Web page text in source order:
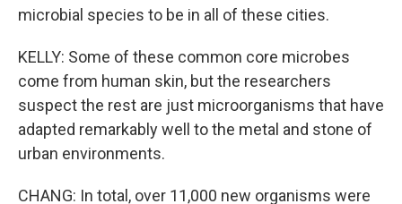
microbial species to be in all of these cities.
KELLY: Some of these common core microbes
come from human skin, but the researchers
suspect the rest are just microorganisms that have
adapted remarkably well to the metal and stone of
urban environments.
CHANG: In total, over 11,000 new organisms were